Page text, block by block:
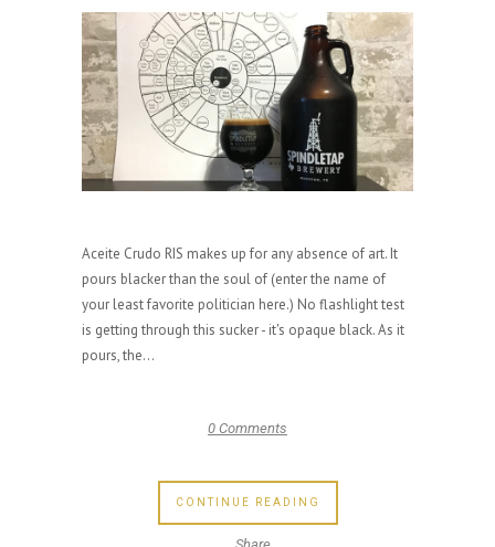
Aceite Crudo RIS makes up for any absence of art. It
pours blacker than the soul of (enter the name of
your least favorite politician here.) No flashlight test
is getting through this sucker - it's opaque black. As it
pours, the...
0 Comments
CONTINUE READING
Share